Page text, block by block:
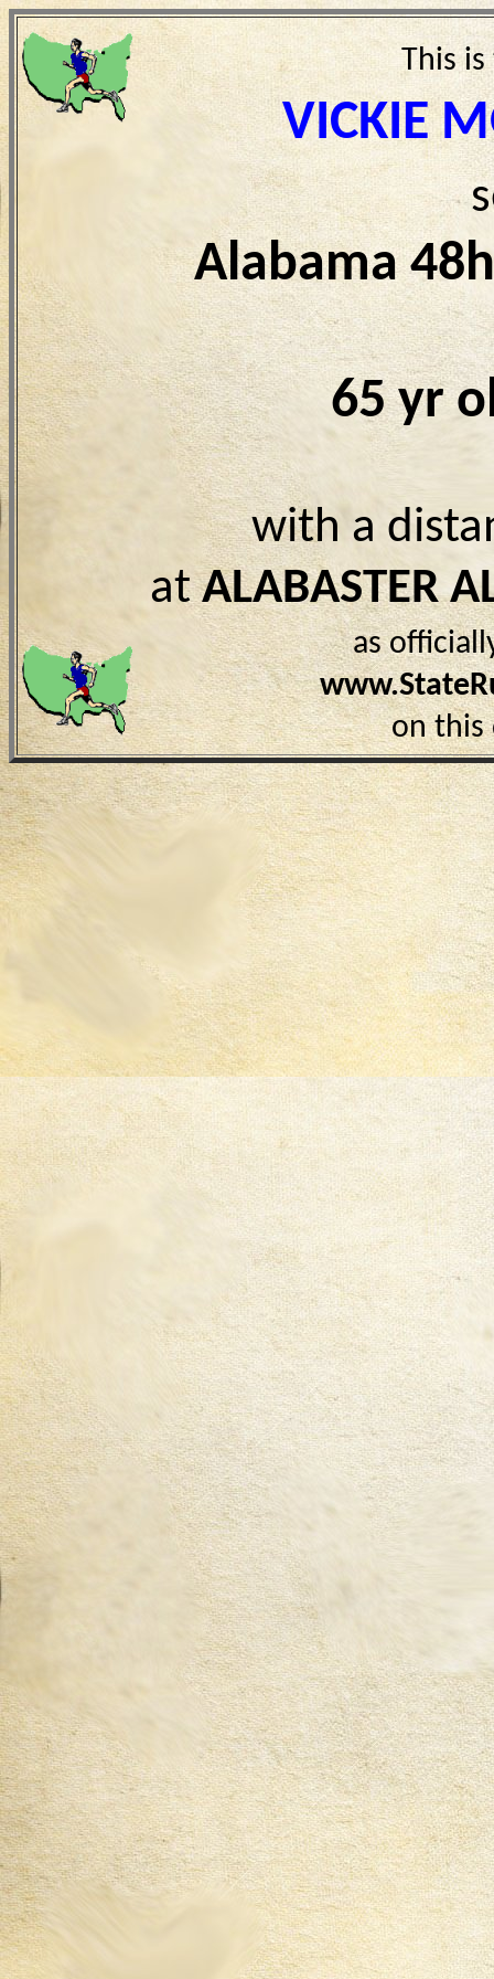
This
VICKIE
Alabama
65 yr
with a
atALABASTER
as
on